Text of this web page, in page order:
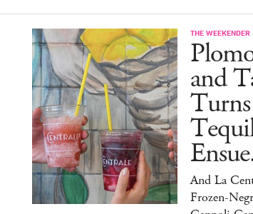
THE WEEKENDER
and
And La
Frozen-